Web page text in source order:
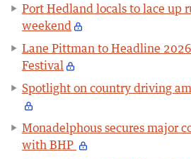
Port Hedland locals to lace up
weekend
Lane Pittman to Headline
Festival
Spotlight on country driving
Monadelphous secures major
with BHP